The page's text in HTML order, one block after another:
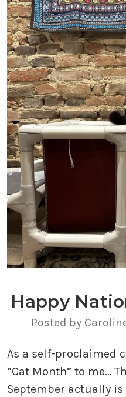
Happy
Posted by
As a self-proclaimed
“Cat Month” to me…
September actually